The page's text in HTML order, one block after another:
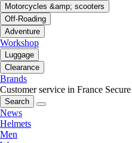
Motorcycles &amp; scooters
Off-Roading
Adventure
Workshop
Luggage
Clearance
Brands
Customer service in France
Search
News
Helmets
Men